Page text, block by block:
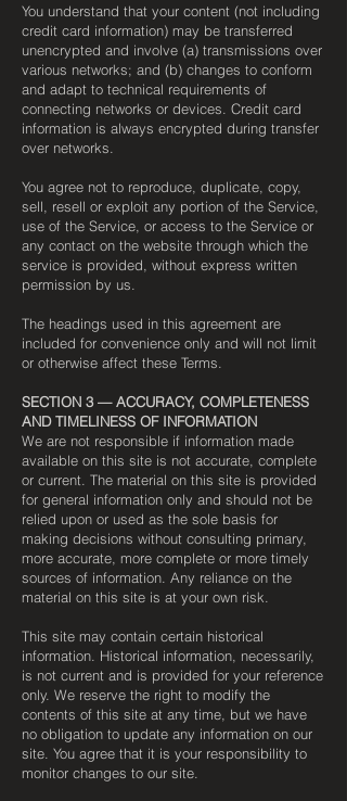
You understand that your content (not including
credit card information) may be transferred
unencrypted and involve (a) transmissions over
various networks; and (b) changes to conform
and adapt to technical requirements of
connecting networks or devices. Credit card
information is always encrypted during transfer
over networks.
You agree not to reproduce, duplicate, copy,
sell, resell or exploit any portion of the Service,
use of the Service, or access to the Service or
any contact on the website through which the
service is provided, without express written
permission by us.
The headings used in this agreement are
included for convenience only and will not limit
or otherwise affect these Terms.
SECTION 3 — ACCURACY, COMPLETENESS
AND TIMELINESS OF INFORMATION
We are not responsible if information made
available on this site is not accurate, complete
or current. The material on this site is provided
for general information only and should not be
relied upon or used as the sole basis for
making decisions without consulting primary,
more accurate, more complete or more timely
sources of information. Any reliance on the
material on this site is at your own risk.
This site may contain certain historical
information. Historical information, necessarily,
is not current and is provided for your reference
only. We reserve the right to modify the
contents of this site at any time, but we have
no obligation to update any information on our
site. You agree that it is your responsibility to
monitor changes to our site.